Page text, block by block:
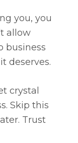
you, you
allow
business
deserves.
crystal
Skip this
Trust